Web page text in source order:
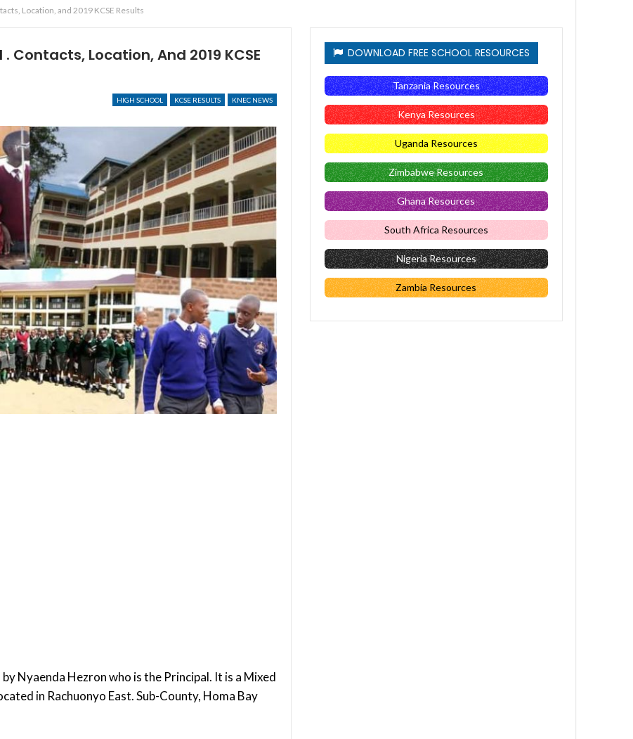
Location, and 2019 KCSE Results
Contacts, Location, And 2019 KCSE
HIGH SCHOOL KCSE RESULTS KNEC NEWS
Nyaenda Hezron who is the Principal. It is a Mixed
in Rachuonyo East. Sub-County, Homa Bay
DOWNLOAD FREE SCHOOL RESOURCES
Tanzania Resources
Kenya Resources
Uganda Resources
Zimbabwe Resources
Ghana Resources
South Africa Resources
Nigeria Resources
Zambia Resources